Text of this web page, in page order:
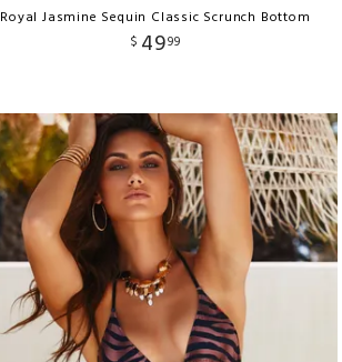
Royal Jasmine Sequin Classic Scrunch Bottom
$ 4999